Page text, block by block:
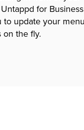
for Business
to update your menu
on the fly.